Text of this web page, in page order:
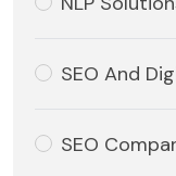
SEO And
SEO